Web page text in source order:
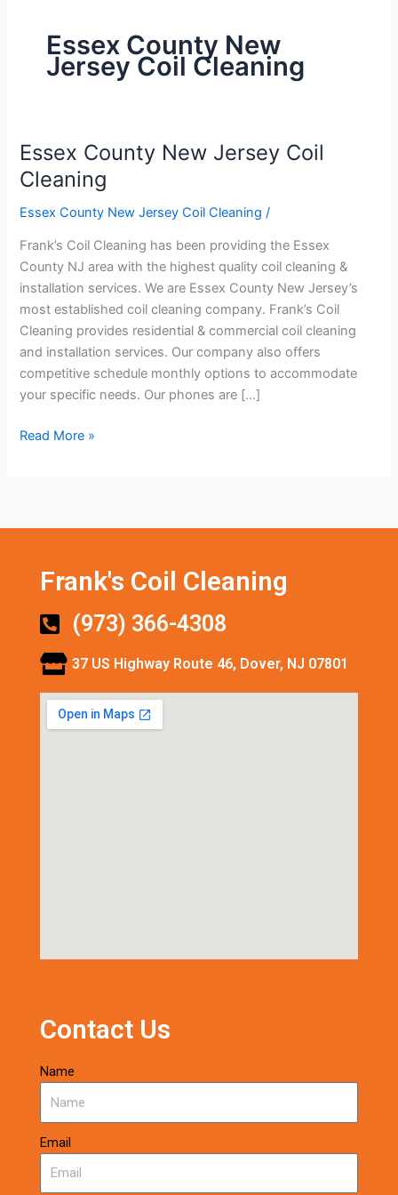
Essex County New
Jersey Coil Cleaning
Essex County New Jersey Coil
Cleaning
Essex County New Jersey Coil Cleaning /
Frank’s Coil Cleaning has been providing the Essex
County NJ area with the highest quality coil cleaning &
installation services. We are Essex County New Jersey’s
most established coil cleaning company. Frank’s Coil
Cleaning provides residential & commercial coil cleaning
and installation services. Our company also offers
competitive schedule monthly options to accommodate
your specific needs. Our phones are […]
Essex
County
New
Jersey
Read More »
Frank's Coil Cleaning
(973) 366-4308
37 US Highway Route 46, Dover, NJ 07801
Contact Us
Name
Email